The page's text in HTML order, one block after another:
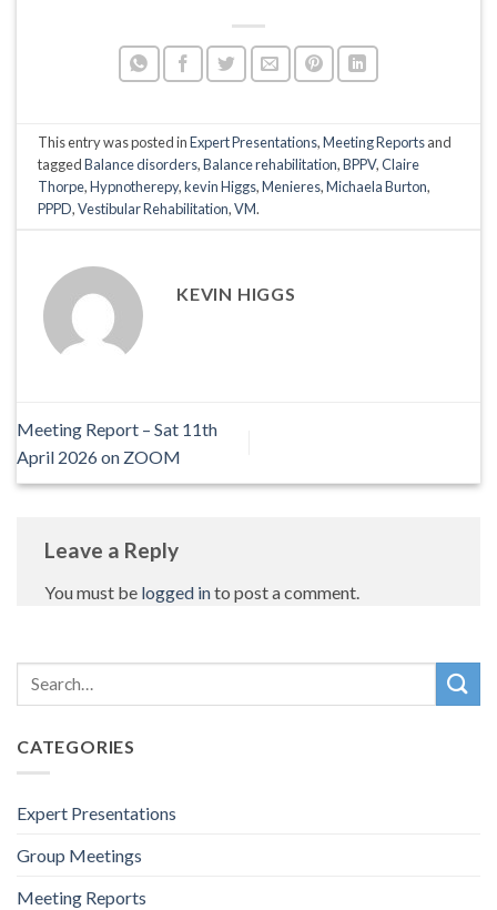
CATEGORIES
Expert Presentations
Group Meetings
Meeting Reports
This entry was posted inExpert Presentations,Meeting Reportsand
taggedBalance disorders,Balance rehabilitation,BPPV,Claire
Thorpe,Hypnotherepy,kevin Higgs,Menieres,Michaela Burton,
PPPD,Vestibular Rehabilitation,VM.
KEVIN HIGGS
Meeting Report – Sat 11th
April 2026 on ZOOM
Leave a Reply
You must be logged into post a comment.